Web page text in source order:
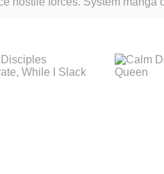
young readers who enjoy